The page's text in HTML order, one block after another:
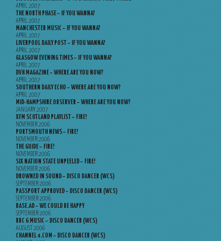
APRIL 2007
THE NORTH PHASE – IF YOU WANNA?
APRIL 2007
MANCHESTER MUSIC – IF YOU WANNA?
APRIL 2007
LIVERPOOL DAILY POST – IF YOU WANNA?
APRIL 2007
GLASGOW EVENING TIMES – IF YOU WANNA?
APRIL 2007
DV8 MAGAZINE – WHERE ARE YOU NOW?
APRIL 2007
SOUTHERN DAILY ECHO – WHERE ARE YOU NOW?
APRIL 2007
MID-HAMPSHIRE OBSERVER – WHERE ARE YOU NOW?
JANUARY 2007
XFM SCOTLAND PLAYLIST – FIRE!
NOVEMBER 2006
PORTSMOUTH NEWS – FIRE!
NOVEMBER 2006
THE GUIDE – FIRE!
NOVEMBER 2006
SIX NATION STATE UNPEELED – FIRE!
NOVEMBER 2006
DROWNED IN SOUND – DISCO DANCER (WCS)
SEPTEMBER 2006
PASSPORT APPROVED – DISCO DANCER (WCS)
SEPTEMBER 2006
BASE.AD – WE COULD BE HAPPY
SEPTEMBER 2006
BBC 6 MUSIC – DISCO DANCER (WCS)
AUGUST 2006
CHANNEL 4.COM – DISCO DANCER (WCS)